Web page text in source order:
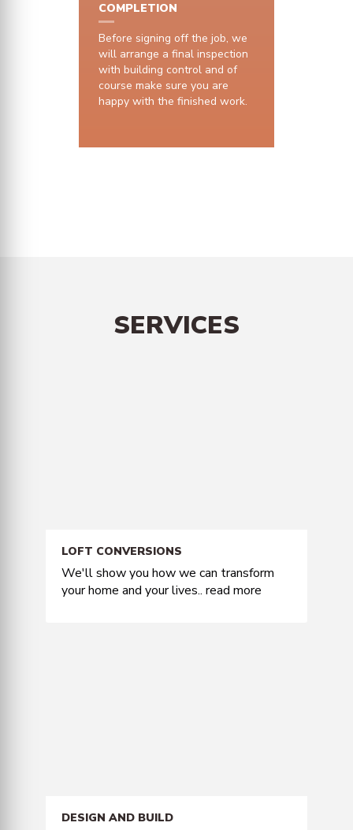
COMPLETION
Before signing off the job, we
will arrange a final inspection
with building control and of
course make sure you are
happy with the finished work.
SERVICES
LOFT CONVERSIONS
We'll show you how we can transform
your home and your lives.. read more
DESIGN AND BUILD